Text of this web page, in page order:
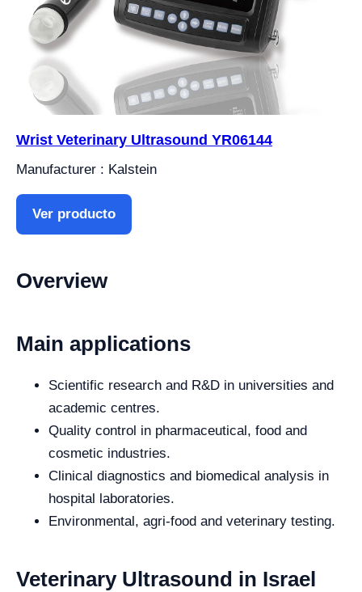
Wrist Veterinary Ultrasound YR06144
Manufacturer : Kalstein
Ver producto
Overview
Main applications
Scientific research and R&D in universities and
academic centres.
Quality control in pharmaceutical, food and
cosmetic industries.
Clinical diagnostics and biomedical analysis in
hospital laboratories.
Environmental, agri-food and veterinary testing.
Veterinary Ultrasound in Israel